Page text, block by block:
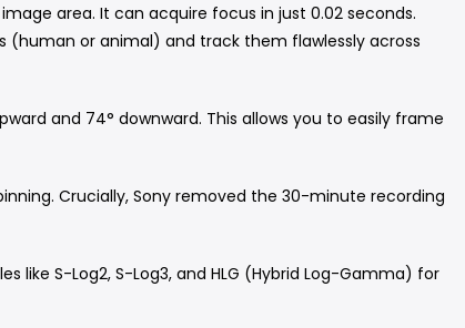
area. It can acquire focus in just 0.02 seconds.
(human or animal) and track them flawlessly across
and 74° downward. This allows you to easily frame
Crucially, Sony removed the 30-minute recording
S-Log2, S-Log3, and HLG (Hybrid Log-Gamma) for